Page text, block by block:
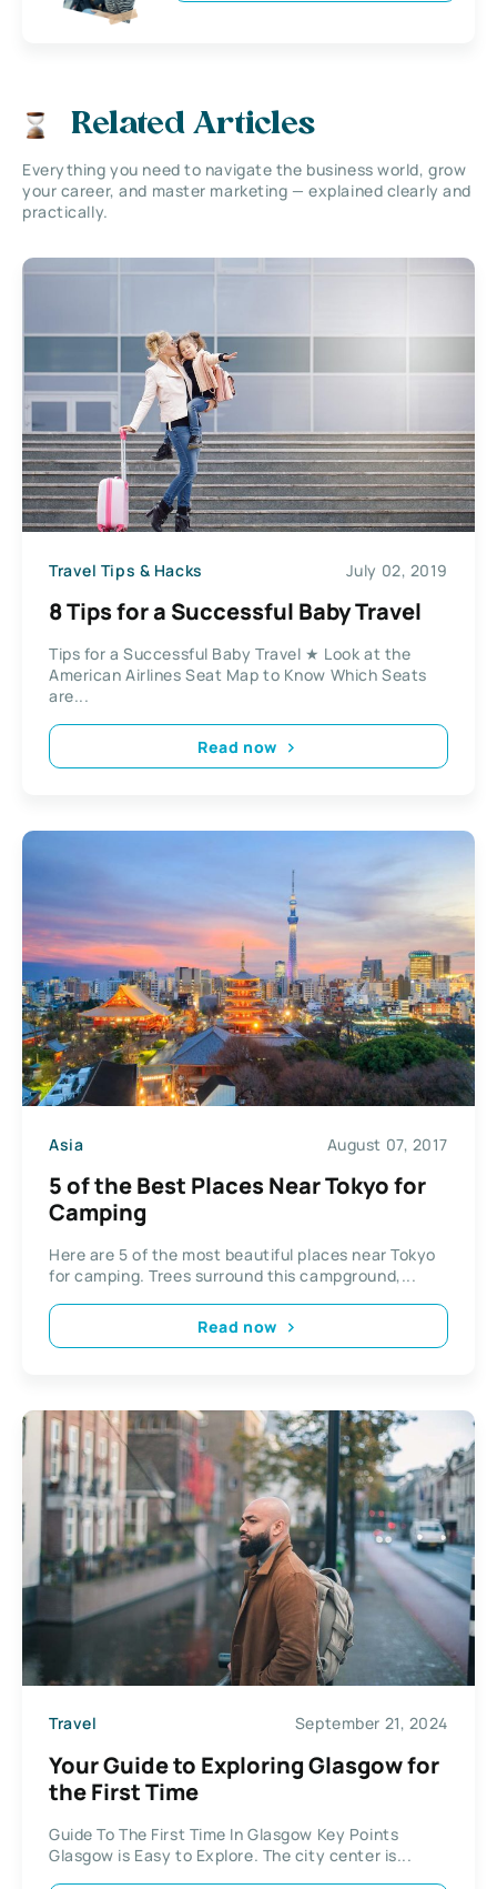
Related Articles
Everything you need to navigate the business world, grow
your career, and master marketing — explained clearly and
practically.
Travel Tips & Hacks July 02, 2019
8 Tips for a Successful Baby Travel
Tips for a Successful Baby Travel ★ Look at the
American Airlines Seat Map to Know Which Seats
are...
Read now
Asia August 07, 2017
5 of the Best Places Near Tokyo for
Camping
Here are 5 of the most beautiful places near Tokyo
for camping. Trees surround this campground,...
Read now
Travel September 21, 2024
Your Guide to Exploring Glasgow for
the First Time
Guide To The First Time In Glasgow Key Points
Glasgow is Easy to Explore. The city center is...